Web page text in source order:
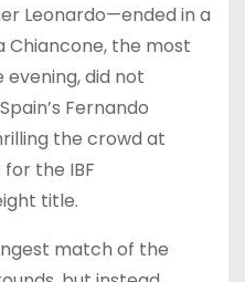
Leonardo—ended in a
Chiancone, the most
did not
Fernando
the crowd at
the IBF
title.
match of the